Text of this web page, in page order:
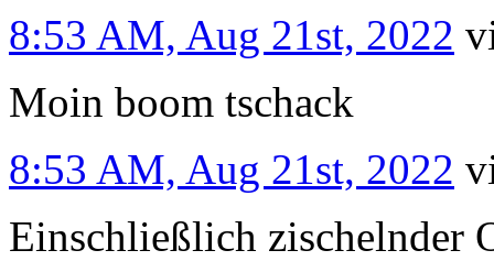
8:53 AM, Aug 21st, 2022
Moin boom tschack
8:53 AM, Aug 21st, 2022
Einschließlich zischelnder